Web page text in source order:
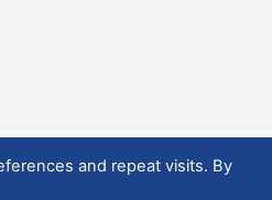
and repeat visits. By